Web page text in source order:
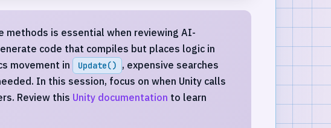
methods is essential when reviewing AI-
code that compiles but places logic in
movement in
Update()
, expensive searches
In this session, focus on when Unity calls
Review this Unity documentation to learn